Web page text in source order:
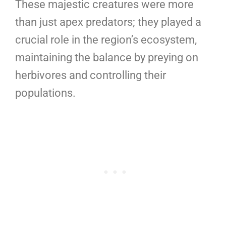
These majestic creatures were more
than just apex predators; they played a
crucial role in the region’s ecosystem,
maintaining the balance by preying on
herbivores and controlling their
populations.